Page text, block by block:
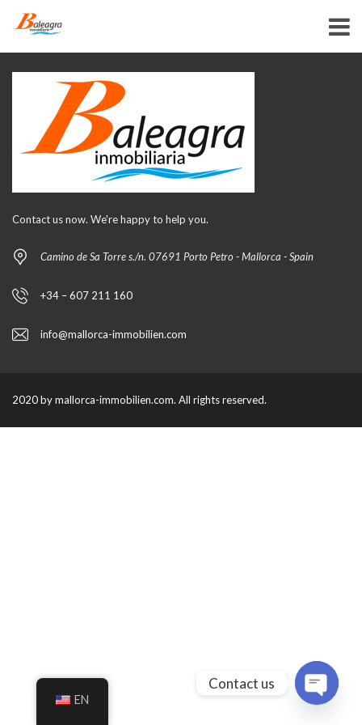
Contact us now. We're happy to help you.
Camino de Sa Torre s./n. 07691 Porto Petro - Mallorca - Spain
+34 – 607 211 160
info@mallorca-immobilien.com
2020 by mallorca-immobilien.com. All rights reserved.
EN
Contact us